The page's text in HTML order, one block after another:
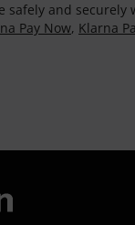
safely and securely
Pay Now, Klarna